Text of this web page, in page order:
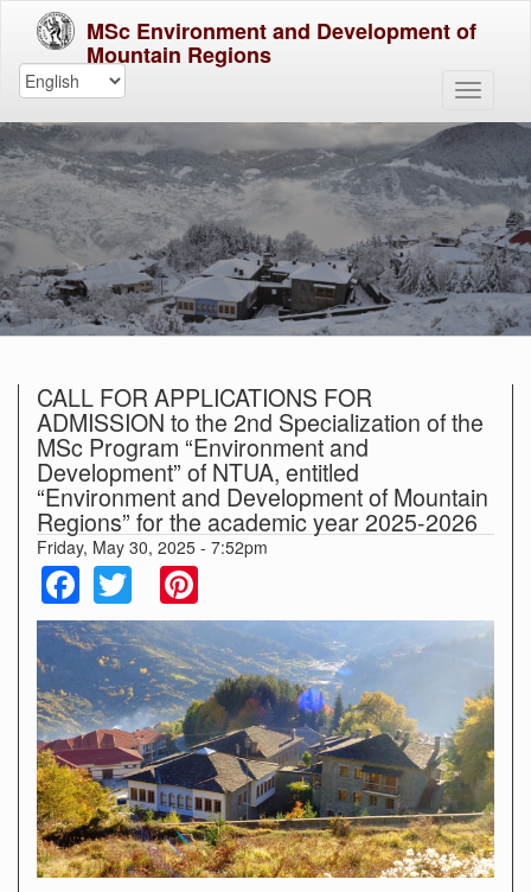
MSc Environment and Development of
Mountain Regions
CALL FOR APPLICATIONS FOR
ADMISSION to the 2nd Specialization of the
MSc Program “Environment and
Development” of NTUA, entitled
“Environment and Development of Mountain
Regions” for the academic year 2025-2026
Friday, May 30, 2025 - 7:52pm
Facebook
Twitter